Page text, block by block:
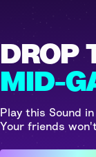
DROP
MID-
Play this Sound
Your friends